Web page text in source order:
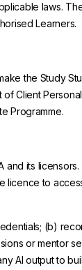
laws.
Learners.
the Study
Client Personal
Programme.
and its
licence to
(b)
or mentor
AI output to